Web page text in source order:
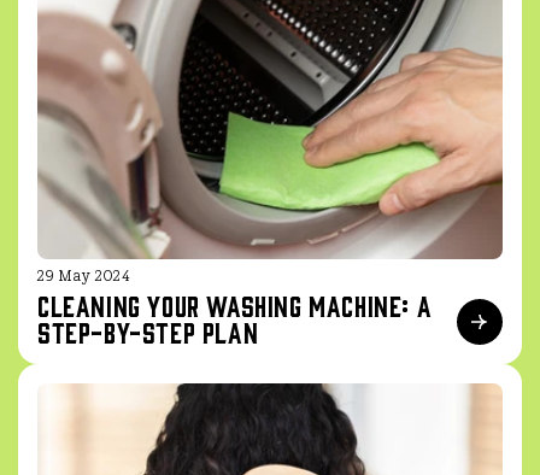
29 May 2024
Cleaning your washing machine: a
step-by-step plan